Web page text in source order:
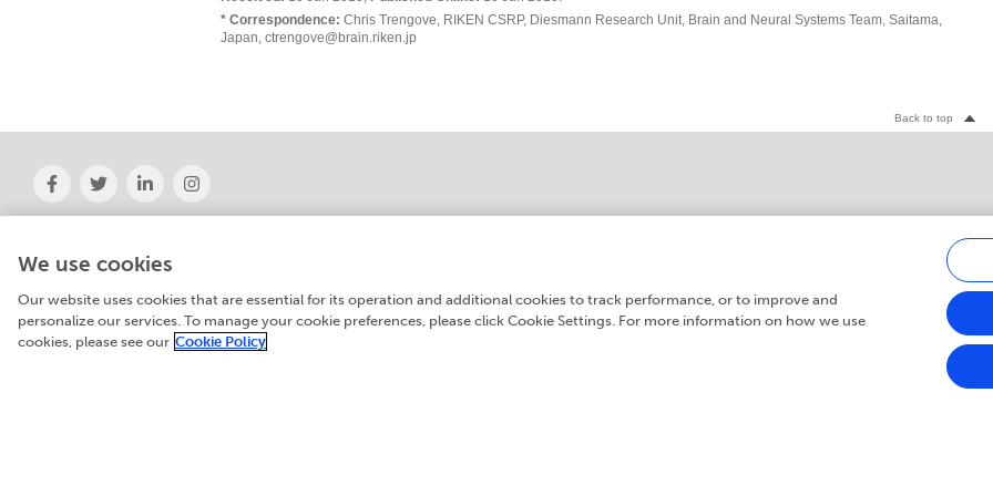
* Correspondence: Chris Trengove, RIKEN CSRP, Diesmann Research Unit, Brain and Neural Systems Team, Saitama,
Japan, ctrengove@brain.riken.jp
Back to top
Institutional Membership
We use cookies
Our website uses cookies that are essential for its operation and additional cookies to track performance, or to improve and
personalize our services. To manage your cookie preferences, please click Cookie Settings. For more information on how we use
cookies, please see our Cookie Policy